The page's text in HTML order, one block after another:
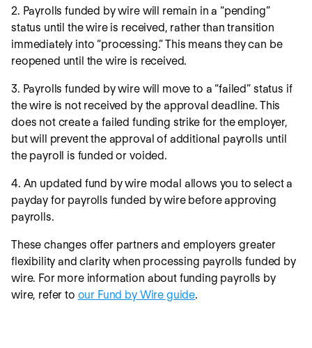
2. Payrolls funded by wire will remain in a “pending”
status until the wire is received, rather than transition
immediately into “processing.” This means they can be
reopened until the wire is received.
3. Payrolls funded by wire will move to a “failed” status if
the wire is not received by the approval deadline. This
does not create a failed funding strike for the employer,
but will prevent the approval of additional payrolls until
the payroll is funded or voided.
4. An updated fund by wire modal allows you to select a
payday for payrolls funded by wire before approving
payrolls.
These changes offer partners and employers greater
flexibility and clarity when processing payrolls funded by
wire. For more information about funding payrolls by
wire, refer to our Fund by Wire guide.